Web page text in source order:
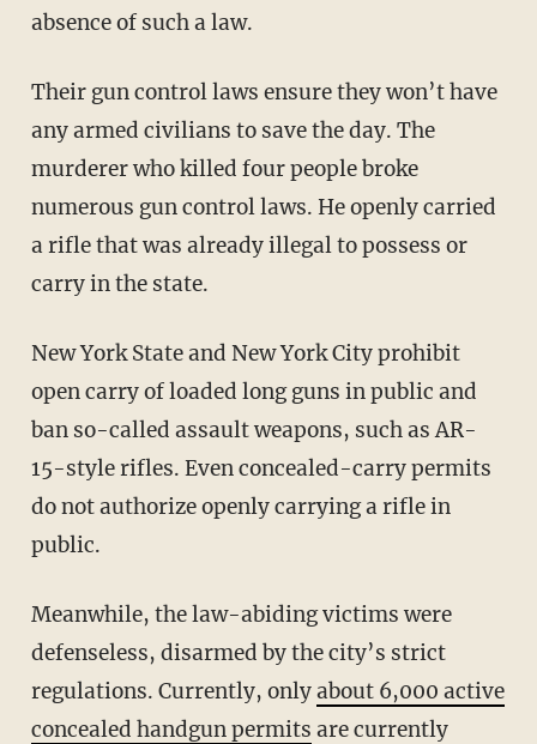
absence of such a law.
Their gun control laws ensure they won’t have
any armed civilians to save the day. The
murderer who killed four people broke
numerous gun control laws. He openly carried
a rifle that was already illegal to possess or
carry in the state.
New York State and New York City prohibit
open carry of loaded long guns in public and
ban so-called assault weapons, such as AR-
15-style rifles. Even concealed-carry permits
do not authorize openly carrying a rifle in
public.
Meanwhile, the law-abiding victims were
defenseless, disarmed by the city’s strict
regulations. Currently, onlyabout 6,000 active
concealed handgun permits are currently